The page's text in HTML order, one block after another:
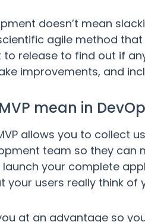
doesn’t mean
agile method
release to find out if
improvements, and
mean in
allows you to collect
team so they can
your complete
your users really think
at an advantage so